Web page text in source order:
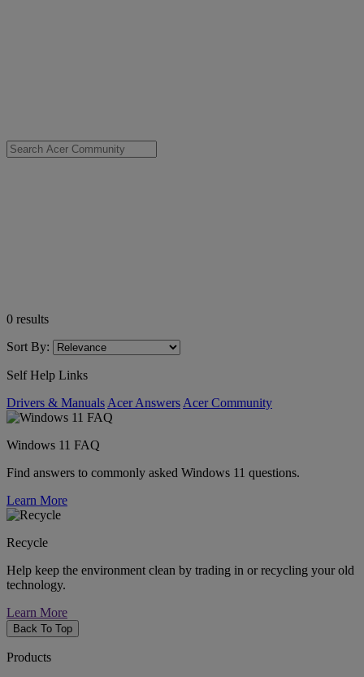
0 results
Sort By:
Self Help Links
Drivers & Manuals Acer Answers Acer Community
Windows 11 FAQ
Find answers to commonly asked Windows 11 questions.
Learn More
Recycle
Help keep the environment clean by trading in or recycling your old
technology.
Learn More
Back To Top
Products